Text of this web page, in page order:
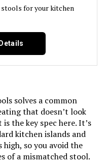
for your kitchen
solves a common
that doesn’t look
the key spec here. It’s
kitchen islands and
high, so you avoid the
of a mismatched stool.